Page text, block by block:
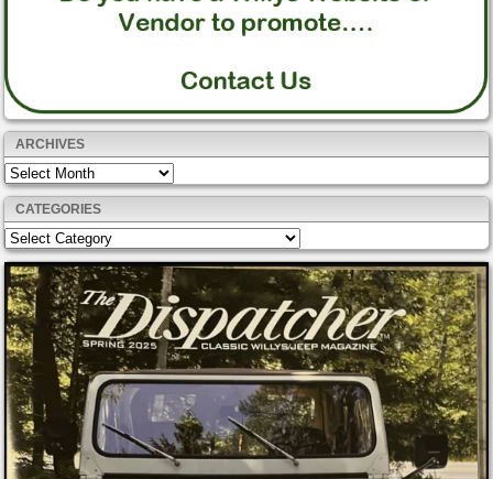
ARCHIVES
Archives
CATEGORIES
Categories